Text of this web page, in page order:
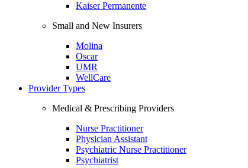
Kaiser Permanente
Small and New Insurers
Molina
Oscar
UMR
WellCare
Provider Types
Medical & Prescribing Providers
Nurse Practitioner
Physician Assistant
Psychiatric Nurse Practitioner
Psychiatrist